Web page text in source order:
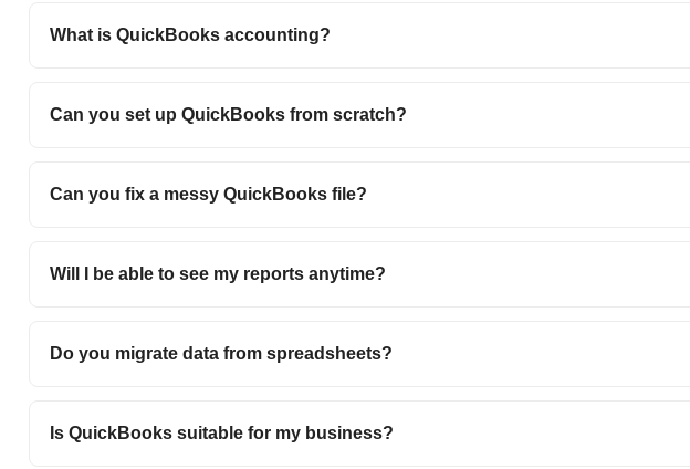
What is QuickBooks accounting?
Can you set up QuickBooks from scratch?
Can you fix a messy QuickBooks file?
Will I be able to see my reports anytime?
Do you migrate data from spreadsheets?
Is QuickBooks suitable for my business?